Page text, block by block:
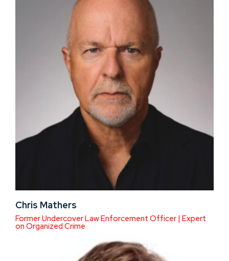
Chris Mathers
Former Undercover Law Enforcement Officer | Expert
on Organized Crime